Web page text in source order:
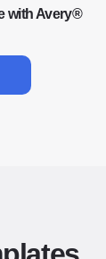
with Avery®